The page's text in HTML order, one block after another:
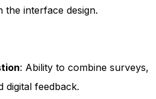
interface design.
: Ability to combine surveys,
digital feedback.